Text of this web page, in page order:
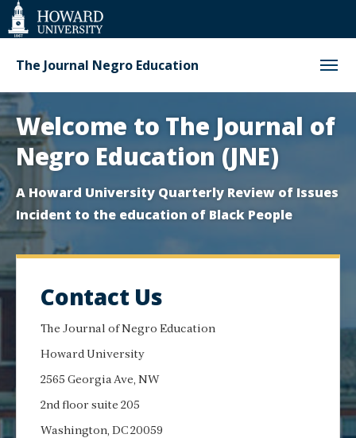
Web
Accessibility
Support
The Journal Negro Education
Homepage
Welcome to The Journal of
Negro Education (JNE)
A Howard University Quarterly Review of Issues
Incident to the education of Black People
Contact Us
The Journal of Negro Education
Howard University
2565 Georgia Ave, NW
2nd floor suite 205
Washington, DC 20059